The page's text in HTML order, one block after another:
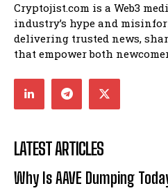
Cryptojist.com is a Web3
industry’s hype and
delivering trusted news,
that empower both
LATEST ARTICLES
Why Is AAVE Dumping